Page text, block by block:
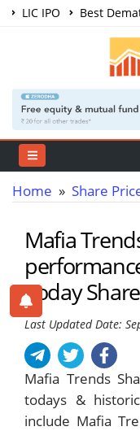
LIC IPO Best
Share Market
Home » Share
Mafia
Today
Last Updated Date:
Mafia Trends
todays &
include Mafia